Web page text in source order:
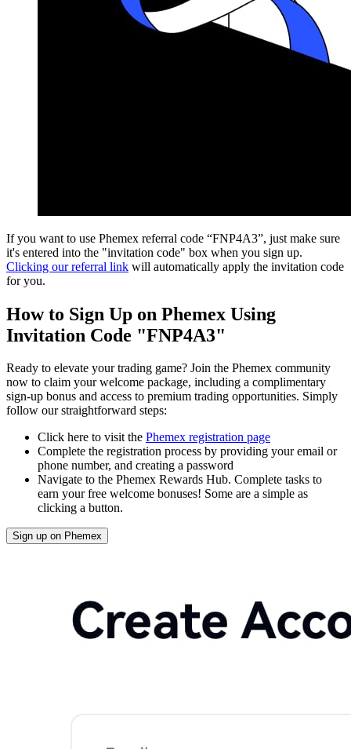
If you want to use Phemex referral code “FNP4A3”, just make sure
it's entered into the "invitation code" box when you sign up.
Clicking our referral link will automatically apply the invitation code
for you.
How to Sign Up on Phemex Using
Invitation Code "FNP4A3"
Ready to elevate your trading game? Join the Phemex community
now to claim your welcome package, including a complimentary
sign-up bonus and access to premium trading opportunities. Simply
follow our straightforward steps:
Click here to visit the Phemex registration page
Complete the registration process by providing your email or
phone number, and creating a password
Navigate to the Phemex Rewards Hub. Complete tasks to
earn your free welcome bonuses! Some are a simple as
clicking a button.
Sign up on Phemex